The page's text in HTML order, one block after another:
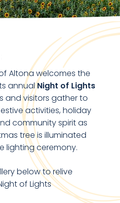
Altona welcomes the
annualNight of Lights
and visitors gather to
activities, holiday
community spirit as
tree is illuminated
lighting ceremony.
below to relive
of Lights